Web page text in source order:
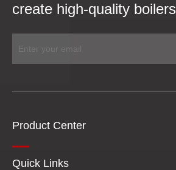
create high-quality boilers
Product Center
Quick Links